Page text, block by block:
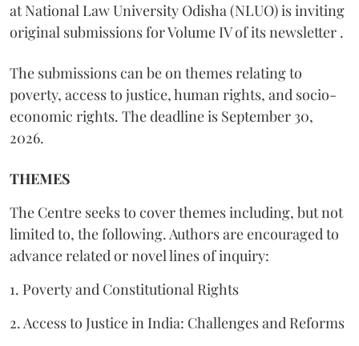
at National Law University Odisha (NLUO) is inviting
original submissions for Volume IV of its newsletter .
The submissions can be on themes relating to
poverty, access to justice, human rights, and socio-
economic rights. The deadline is September 30,
2026.
THEMES
The Centre seeks to cover themes including, but not
limited to, the following. Authors are encouraged to
advance related or novel lines of inquiry:
1. Poverty and Constitutional Rights
2. Access to Justice in India: Challenges and Reforms